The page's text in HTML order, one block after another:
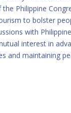
Philippine
to bolster
with
interest in
and maintaining